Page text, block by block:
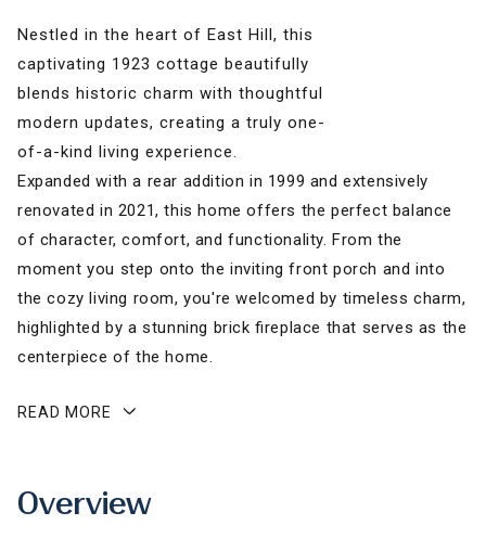
Nestled in the heart of East Hill, this
captivating 1923 cottage beautifully
blends historic charm with thoughtful
modern updates, creating a truly one-
of-a-kind living experience.
Expanded with a rear addition in 1999 and extensively
renovated in 2021, this home offers the perfect balance
of character, comfort, and functionality. From the
moment you step onto the inviting front porch and into
the cozy living room, you're welcomed by timeless charm,
highlighted by a stunning brick fireplace that serves as the
centerpiece of the home.
READ MORE
Overview